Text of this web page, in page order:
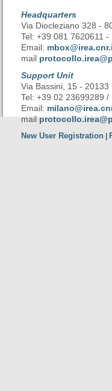
Headquarters
Via Diocleziano 328 -
Tel: +39 081 7620611
Email:
mail
Support Unit
Via Bassini, 15 - 20133
Tel: +39 02 23699289
Email:
mail
New User Registration